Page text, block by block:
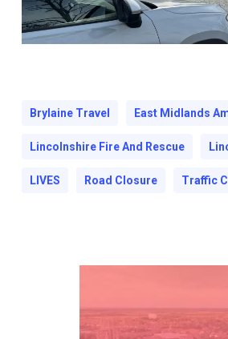
Brylaine Travel East Midlands
Lincolnshire Fire And Rescue
LIVES Road Closure Traffic